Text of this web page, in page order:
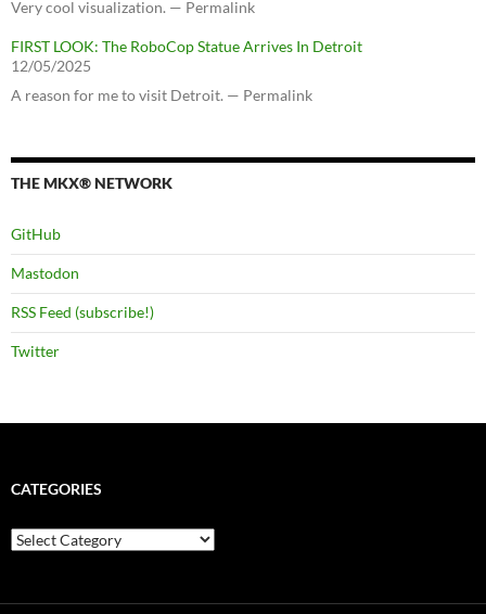
Very cool visualization. — Permalink
FIRST LOOK: The RoboCop Statue Arrives In Detroit
12/05/2025
A reason for me to visit Detroit. — Permalink
THE MKX® NETWORK
GitHub
Mastodon
RSS Feed (subscribe!)
Twitter
CATEGORIES
Categories